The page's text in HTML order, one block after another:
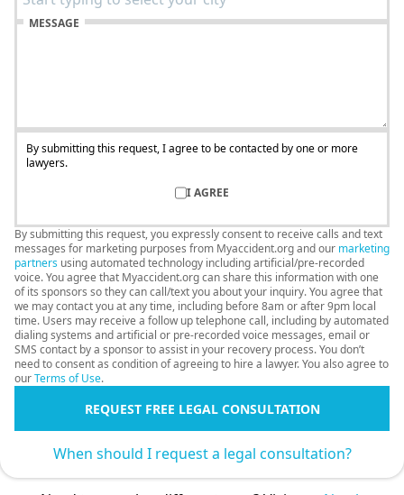
MESSAGE
By submitting this request, I agree to be contacted by one or more
lawyers.
I AGREE
By submitting this request, you expressly consent to receive calls and text
messages for marketing purposes from Myaccident.org and our marketing
partners using automated technology including artificial/pre-recorded
voice. You agree that Myaccident.org can share this information with one
of its sponsors so they can call/text you about your inquiry. You agree that
we may contact you at any time, including before 8am or after 9pm local
time. Users may receive a follow up telephone call, including by automated
dialing systems and artificial or pre-recorded voice messages, email or
SMS contact by a sponsor to assist in your recovery process. You don’t
need to consent as condition of agreeing to hire a lawyer. You also agree to
ourTerms of Use.
REQUEST FREE LEGAL CONSULTATION
When should I request a legal consultation?